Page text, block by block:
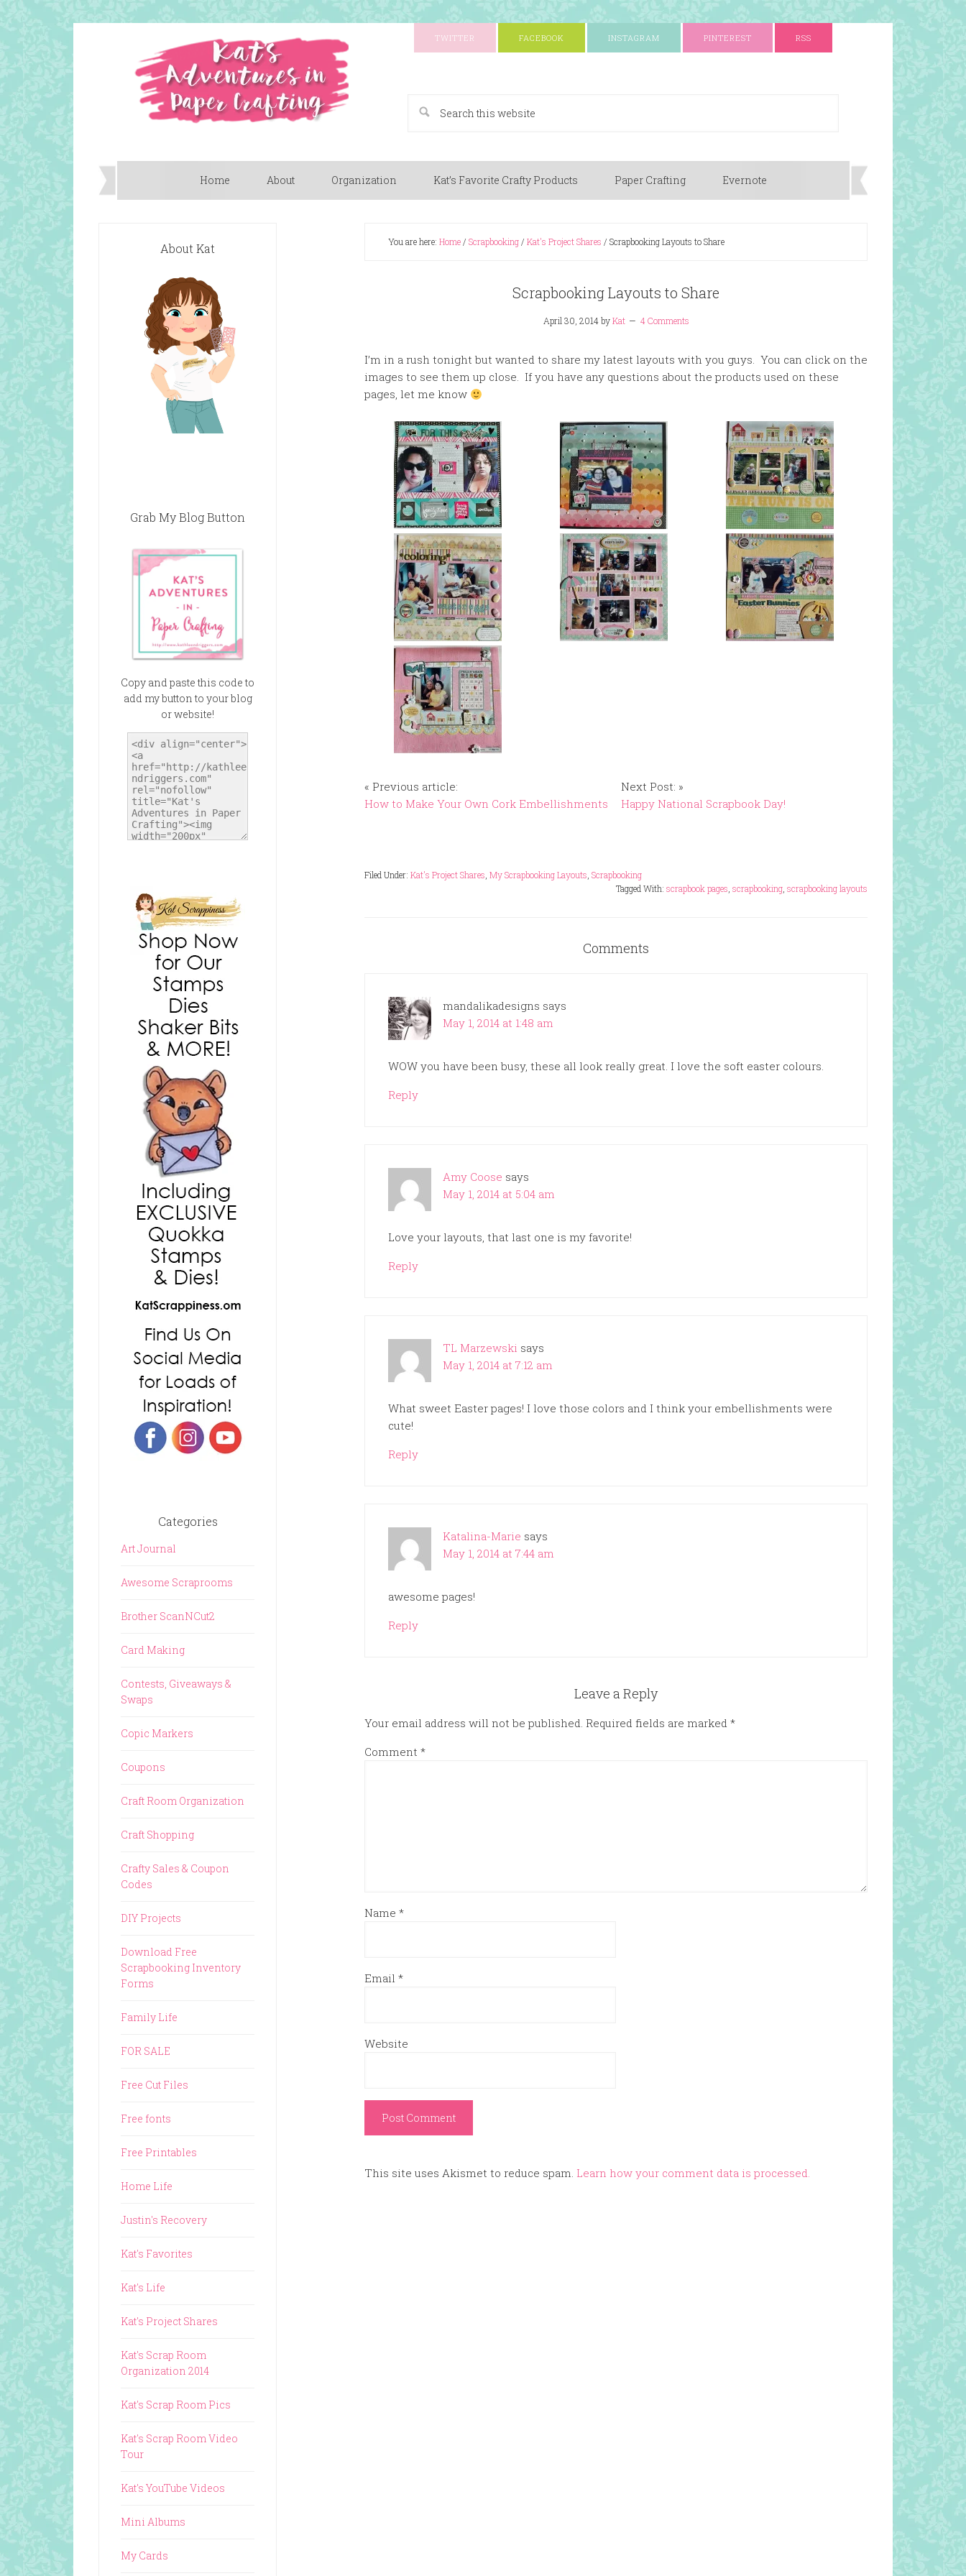
TWITTER FACEBOOK INSTAGRAM PINTEREST RSS
Home About Organization Kat’s Favorite Crafty Products Paper Crafting Evernote
You are here: Home/ Scrapbooking/ Kat's Project Shares / Scrapbooking Layouts to Share
Scrapbooking Layouts to Share
April 30, 2014byKat 4 Comments
I’m in a rush tonight but wanted to share my latest layouts with you guys. You can click on the
images to see them up close. If you have any questions about the products used on these
pages, let me know
« Previous article:
How to Make Your Own Cork Embellishments
Next Post: »
Happy National Scrapbook Day!
Filed Under: Kat's Project Shares My Scrapbooking Layouts Scrapbooking
Tagged With: scrapbook pages scrapbooking scrapbooking layouts
Comments
mandalikadesigns says
May 1, 2014 at 1:48 am
WOW you have been busy, these all look really great. I love the soft easter colours.
Reply
Amy Coose says
May 1, 2014 at 5:04 am
Love your layouts, that last one is my favorite!
Reply
TL Marzewski says
May 1, 2014 at 7:12 am
What sweet Easter pages! I love those colors and I think your embellishments were
cute!
Reply
Katalina-Marie says
May 1, 2014 at 7:44 am
awesome pages!
Reply
Leave a Reply
Your email address will not be published. Required fields are marked *
Comment *
Name *
Email *
Website
This site uses Akismet to reduce spam. Learn how your comment data is processed.
About Kat
Grab My Blog Button
Copy and paste this code to
add my button to your blog
or website!
Categories
Art Journal
Awesome Scraprooms
Brother ScanNCut2
Card Making
Contests, Giveaways &
Swaps
Copic Markers
Coupons
Craft Room Organization
Craft Shopping
Crafty Sales & Coupon
Codes
DIY Projects
Download Free
Scrapbooking Inventory
Forms
Family Life
FOR SALE
Free Cut Files
Free fonts
Free Printables
Home Life
Justin's Recovery
Kat's Favorites
Kat's Life
Kat's Project Shares
Kat's Scrap Room
Organization 2014
Kat's Scrap Room Pics
Kat's Scrap Room Video
Tour
Kat's YouTube Videos
Mini Albums
My Cards